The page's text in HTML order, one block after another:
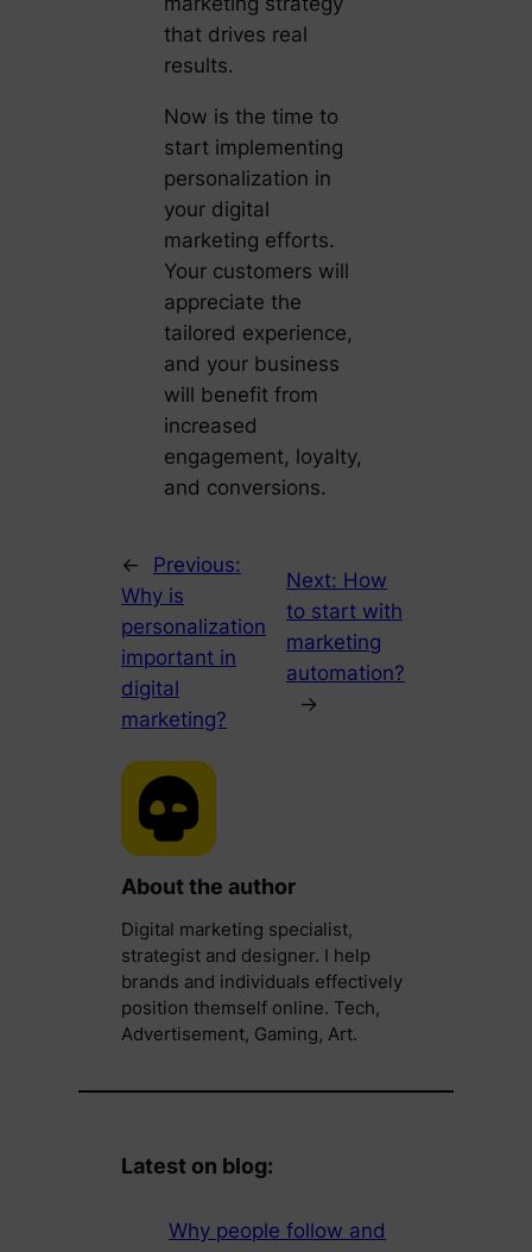
that drives real
results.
Now is the time to
start implementing
personalization in
your digital
marketing efforts.
Your customers will
appreciate the
tailored experience,
and your business
will benefit from
increased
engagement, loyalty,
and conversions.
←
Previous:
Why is
personalization
important in
digital
marketing?
Next: How
to start with
marketing
automation?
→
About the author
Digital marketing specialist,
strategist and designer. I help
brands and individuals effectively
position themself online. Tech,
Advertisement, Gaming, Art.
Latest on blog:
Why people follow and